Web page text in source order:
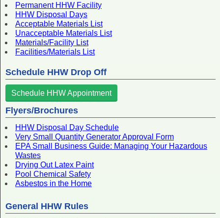
Permanent HHW Facility
HHW Disposal Days
Acceptable Materials List
Unacceptable Materials List
Materials/Facility List
Facilities/Materials List
Schedule HHW Drop Off
Schedule HHW Appointment
Flyers/Brochures
HHW Disposal Day Schedule
Very Small Quantity Generator Approval Form
EPA Small Business Guide: Managing Your Hazardous
Wastes
Drying Out Latex Paint
Pool Chemical Safety
Asbestos in the Home
General HHW Rules